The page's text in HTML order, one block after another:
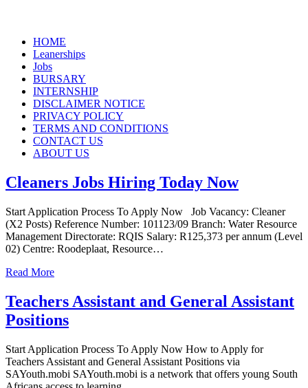
Skip
content
HOME
Leanerships
Jobs
BURSARY
INTERNSHIP
DISCLAIMER NOTICE
PRIVACY POLICY
TERMS AND CONDITIONS
CONTACT US
ABOUT US
Cleaners Jobs Hiring Today Now
Start Application Process To Apply Now Job Vacancy: Cleaner
(X2 Posts) Reference Number: 101123/09 Branch: Water Resource
Management Directorate: RQIS Salary: R125,373 per annum (Level
02) Centre: Roodeplaat, Resource…
Read More
Teachers Assistant and General Assistant
Positions
Start Application Process To Apply Now How to Apply for
Teachers Assistant and General Assistant Positions via
SAYouth.mobi SAYouth.mobi is a network that offers young South